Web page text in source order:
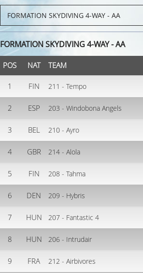
FORMATION SKYDIVING 4-WAY - AA
POS NAT TEAM
1 FIN 211 - Tempo
2 ESP 203 - Windobona Angels
3 BEL 210 - Ayro
4 GBR 214 - Alola
5 FIN 208 - Tahma
6 DEN 209 - Hybris
7 HUN 207 - Fantastic 4
8 HUN 206 - Intrudair
9 FRA 212 - Airbivores